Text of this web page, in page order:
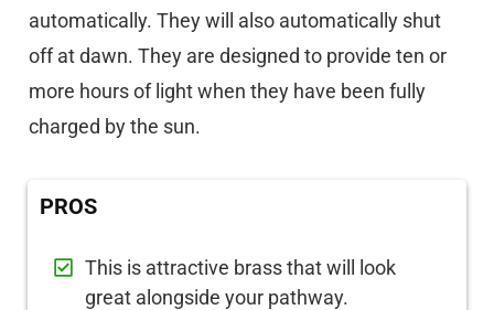
automatically. They will also automatically shut
off at dawn. They are designed to provide ten or
more hours of light when they have been fully
charged by the sun.
PROS
This is attractive brass that will look
great alongside your pathway.